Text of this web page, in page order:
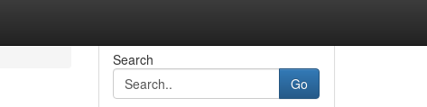
Search
Go